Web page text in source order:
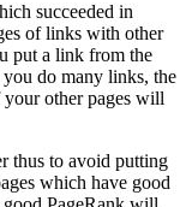
succeeded in
of links with other
put a link from the
do many links, the
your other pages will
thus to avoid putting
which have good